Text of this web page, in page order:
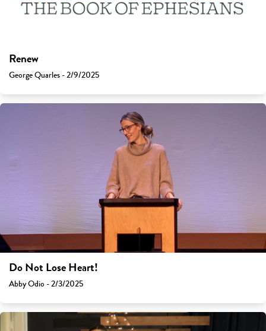
Renew
George Quarles - 2/9/2025
Do Not Lose Heart!
Abby Odio - 2/3/2025